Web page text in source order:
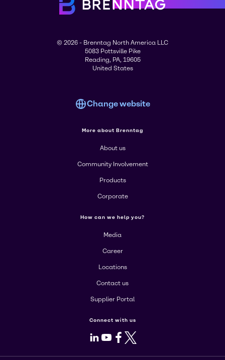
© 2026 - Brenntag North America LLC
5083 Pottsville Pike
Reading, PA, 19605
United States
Change website
More about Brenntag
About us
Community Involvement
Products
Corporate
How can we help you?
Media
Career
Locations
Contact us
Supplier Portal
Connect with us
LinkedIn
Youtube
Facebook
X